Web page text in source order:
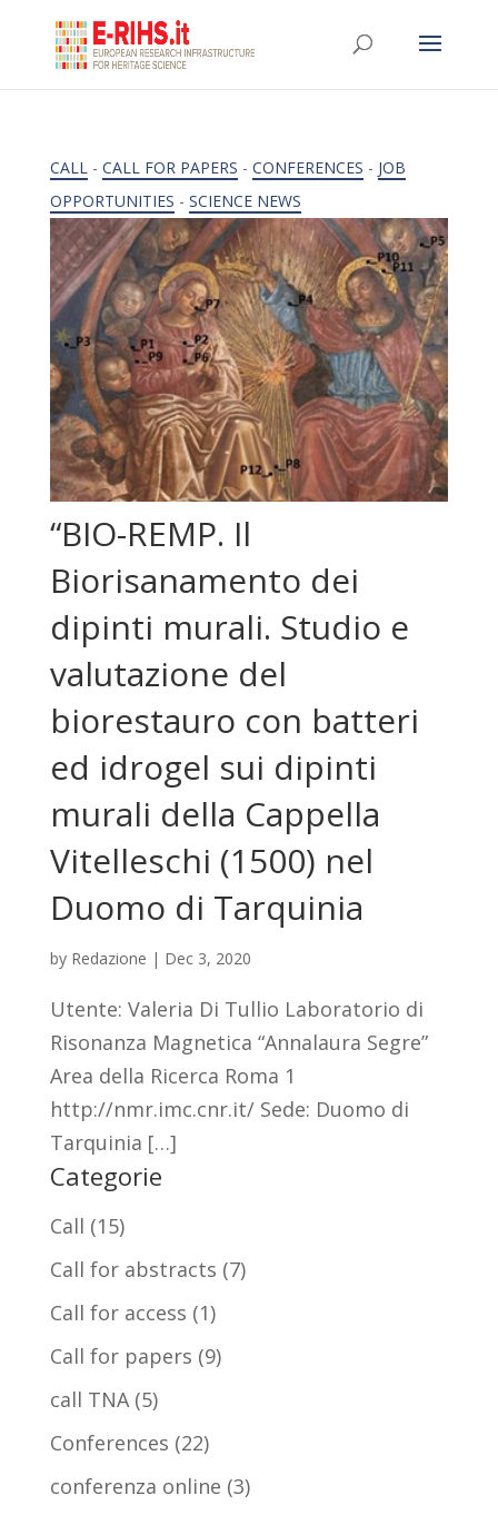
CALL- CALL FOR PAPERS - CONFERENCES - JOB
OPPORTUNITIES - SCIENCE NEWS
“BIO-REMP. Il
Biorisanamento dei
dipinti murali. Studio e
valutazione del
biorestauro con batteri
ed idrogel sui dipinti
murali della Cappella
Vitelleschi (1500) nel
Duomo di Tarquinia
by Redazione | Dec 3, 2020
Utente: Valeria Di Tullio Laboratorio di
Risonanza Magnetica “Annalaura Segre”
Area della Ricerca Roma 1
http://nmr.imc.cnr.it/ Sede: Duomo di
Tarquinia […]
Categorie
Call (15)
Call for abstracts (7)
Call for access (1)
Call for papers (9)
call TNA(5)
Conferences (22)
conferenza online (3)